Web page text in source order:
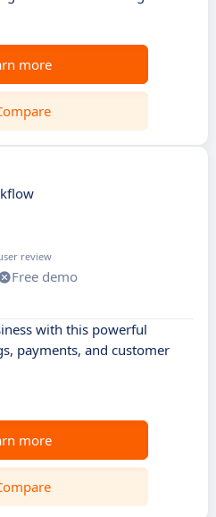
more
review
Free demo
with this powerful
payments, and customer
more